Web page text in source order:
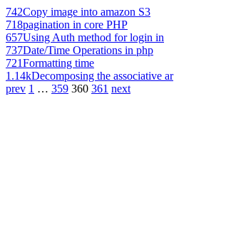
742Copy image into amazon S3
718pagination in core PHP
657Using Auth method for login in
737Date/Time Operations in php
721Formatting time
1.14kDecomposing the associative ar
prev 1 … 359 360 361 next